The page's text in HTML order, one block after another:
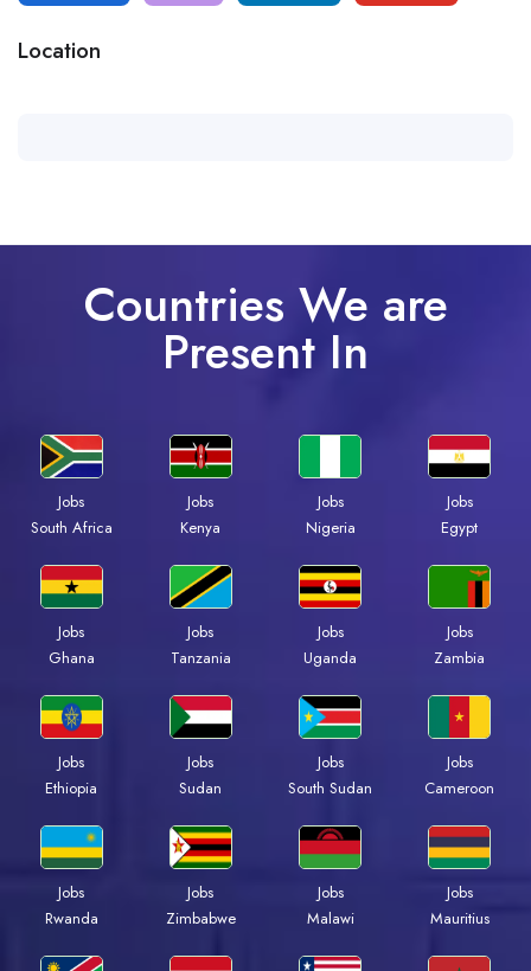
Location
Countries We are
Present In
Jobs
South Africa
Jobs
Kenya
Jobs
Nigeria
Jobs
Egypt
Jobs
Ghana
Jobs
Tanzania
Jobs
Uganda
Jobs
Zambia
Jobs
Ethiopia
Jobs
Sudan
Jobs
South Sudan
Jobs
Cameroon
Jobs
Rwanda
Jobs
Zimbabwe
Jobs
Malawi
Jobs
Mauritius